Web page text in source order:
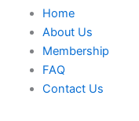
Home
About Us
Membership
FAQ
Contact Us